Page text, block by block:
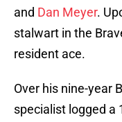
and Dan Meyer.
stalwart in the
resident ace.
Over his nine-year
specialist logged a